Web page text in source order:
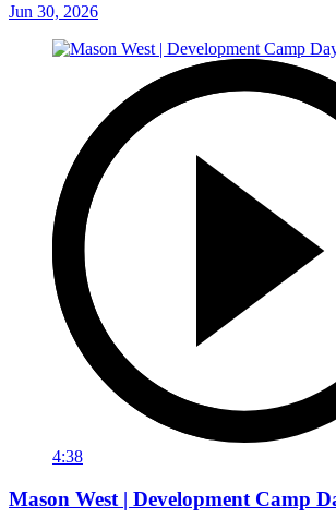
Jun 30, 2026
4:38
Mason West | Development Camp